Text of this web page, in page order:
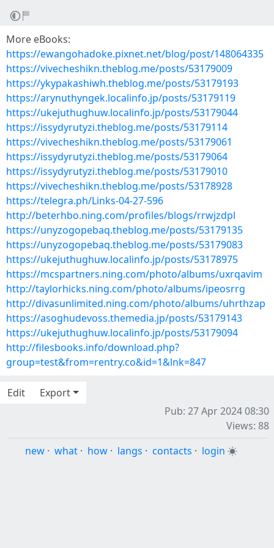
More eBooks:
https://ewangohadoke.pixnet.net/blog/post/148064335
https://vivecheshikn.theblog.me/posts/53179009
https://ykypakashiwh.theblog.me/posts/53179193
https://arynuthyngek.localinfo.jp/posts/53179119
https://ukejuthughuw.localinfo.jp/posts/53179044
https://issydyrutyzi.theblog.me/posts/53179114
https://vivecheshikn.theblog.me/posts/53179061
https://issydyrutyzi.theblog.me/posts/53179064
https://issydyrutyzi.theblog.me/posts/53179010
https://vivecheshikn.theblog.me/posts/53178928
https://telegra.ph/Links-04-27-596
http://beterhbo.ning.com/profiles/blogs/rrwjzdpl
https://unyzogopebaq.theblog.me/posts/53179135
https://unyzogopebaq.theblog.me/posts/53179083
https://ukejuthughuw.localinfo.jp/posts/53178975
https://mcspartners.ning.com/photo/albums/uxrqavim
http://taylorhicks.ning.com/photo/albums/ipeosrrg
http://divasunlimited.ning.com/photo/albums/uhrthzap
https://asoghudevoss.themedia.jp/posts/53179143
https://ukejuthughuw.localinfo.jp/posts/53179094
http://filesbooks.info/download.php?
group=test&from=rentry.co&id=1&lnk=847
Edit
Export
Pub: 27 Apr 2024 08:30
Views: 88
new · what · how · langs · contacts · login